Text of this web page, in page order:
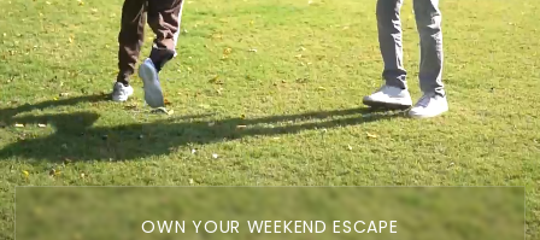
OWN YOUR WEEKEND ESCAPE